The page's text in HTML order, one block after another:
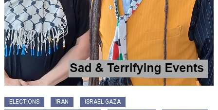
ELECTIONS IRAN
ISRAEL-GAZA